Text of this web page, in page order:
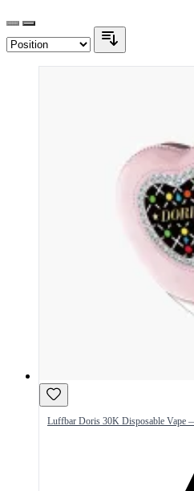
Luffbar Doris 30K Disposable Vape